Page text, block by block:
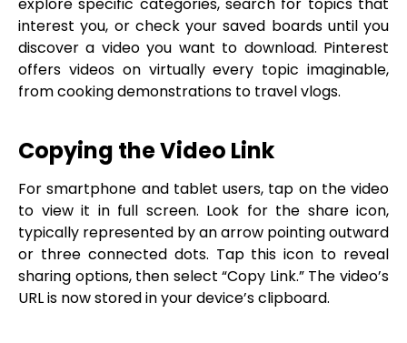
explore specific categories, search for topics that
interest you, or check your saved boards until you
discover a video you want to download. Pinterest
offers videos on virtually every topic imaginable,
from cooking demonstrations to travel vlogs.
Copying the Video Link
For smartphone and tablet users, tap on the video
to view it in full screen. Look for the share icon,
typically represented by an arrow pointing outward
or three connected dots. Tap this icon to reveal
sharing options, then select “Copy Link.” The video’s
URL is now stored in your device’s clipboard.